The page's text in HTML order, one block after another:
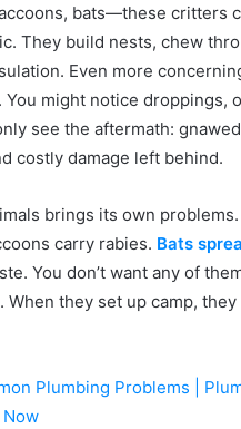
bats—these critters
They build nests, chew
Even more
You might notice droppings,
see the aftermath:
costly damage left behind.
brings its own problems.
carry rabies. Bats
You don’t want any of
When they set up camp, they
Plumbing Problems |